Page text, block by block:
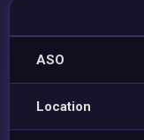
ASO
Location